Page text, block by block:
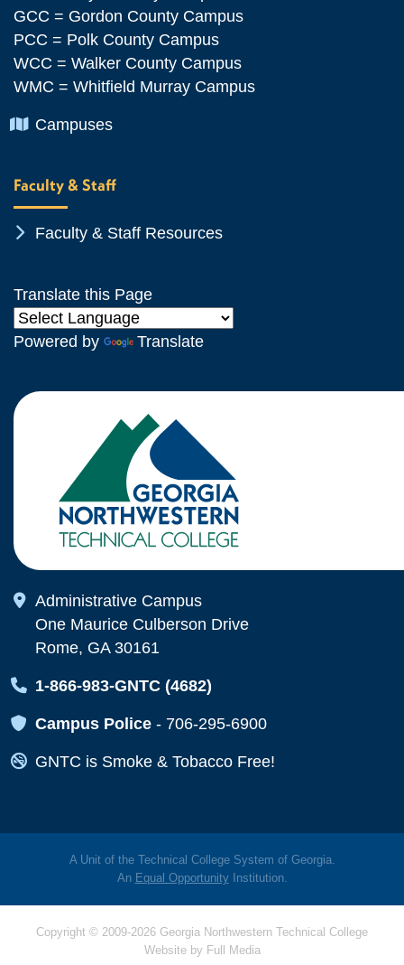
GCC = Gordon County Campus
PCC = Polk County Campus
WCC = Walker County Campus
WMC = Whitfield Murray Campus
Chevron Icon
Campuses
Faculty & Staff
Chevron Icon
Faculty & Staff Resources
Translate this Page
Powered by Translate
Map Icon
Administrative Campus
One Maurice Culberson Drive
Rome, GA 30161
Map Icon
1-866-983-GNTC (4682)
Map Icon
Campus Police - 706-295-6900
Map Icon
GNTC is Smoke & Tobacco Free!
A Unit of the Technical College System of Georgia.
An Equal OpportunityInstitution.
Copyright © 2009-2026 Georgia Northwestern Technical College
Website by Full Media